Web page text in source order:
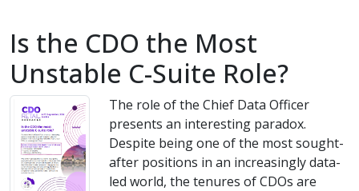
Is the CDO the Most
Unstable C-Suite Role?
The role of the Chief Data Officer
presents an interesting paradox.
Despite being one of the most sought-
after positions in an increasingly data-
led world, the tenures of CDOs are